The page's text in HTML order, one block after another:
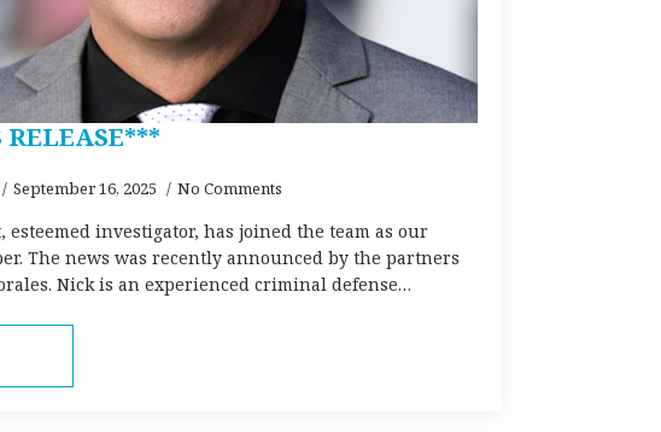
RELEASE***
September 16, 2025 No Comments
esteemed investigator, has joined the team as our
The news was recently announced by the partners
Nick is an experienced criminal defense…